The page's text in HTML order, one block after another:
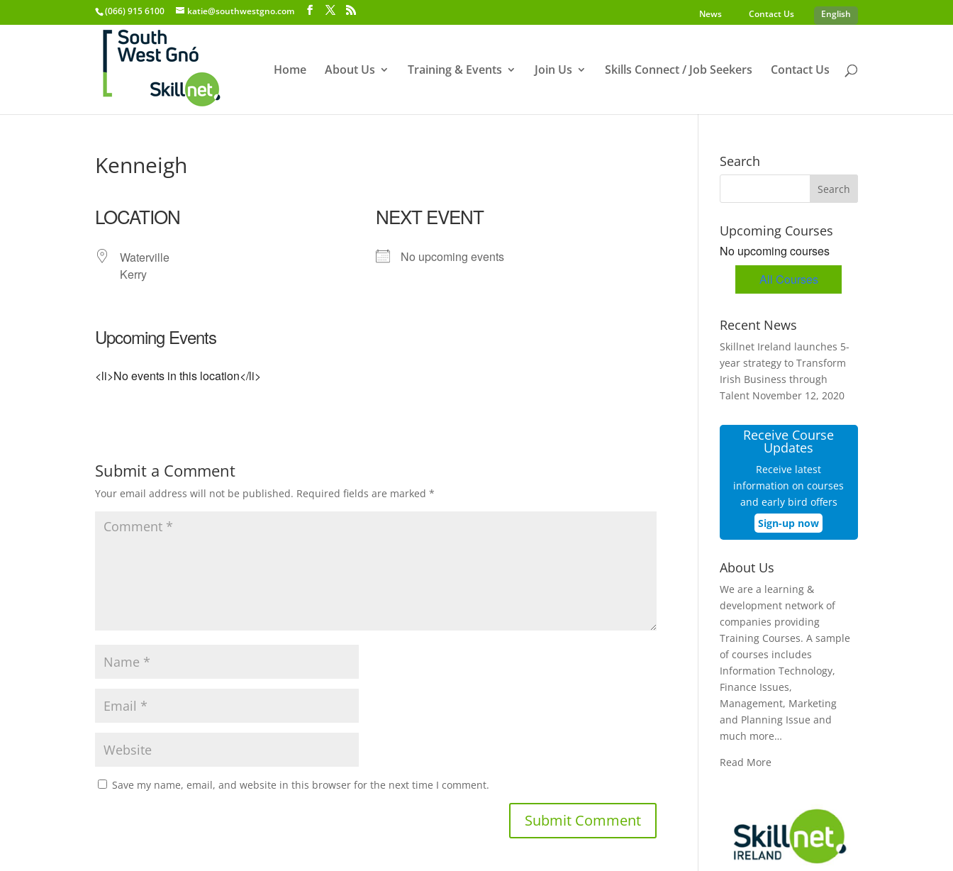
(066) 915 6100 katie@southwestgno.com News Contact Us English
Home About Us Training & Events Join Us Skills Connect / Job Seekers Contact Us
Kenneigh
LOCATION
Waterville
Kerry
NEXT EVENT
No upcoming events
Upcoming Events
<li>No events in this location</li>
Submit a Comment
Your email address will not be published. Required fields are marked*
Save my name, email, and website in this browser for the next time I comment.
Search
Upcoming Courses
No upcoming courses
All Courses
Recent News
Skillnet Ireland launches 5-
year strategy to Transform
Irish Business through
Talent November 12, 2020
Receive Course
Updates
Receive latest
information on courses
and early bird offers
Sign-up now
About Us
We are a learning &
development network of
companies providing
Training Courses. A sample
of courses includes
Information Technology,
Finance Issues,
Management, Marketing
and Planning Issue and
much more…
Read More